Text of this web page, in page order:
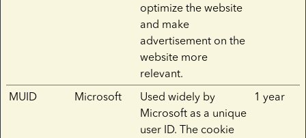
optimize the website
and make
advertisement on the
website more
relevant.
MUID Microsoft
Used widely by
Microsoft as a unique
user ID. The cookie
1 year